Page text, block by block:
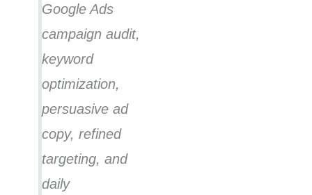
Google Ads
campaign audit,
keyword
optimization,
persuasive ad
copy, refined
targeting, and
daily